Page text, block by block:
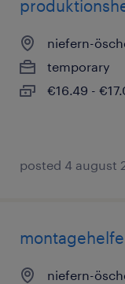
niefern-
temporary
€16.49 -
posted 4 august
niefern-